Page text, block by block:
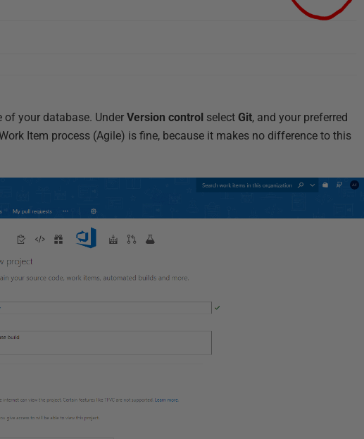
of your database. UnderVersion control select Git, and your preferred
Item process (Agile) is fine, because it makes no difference to this